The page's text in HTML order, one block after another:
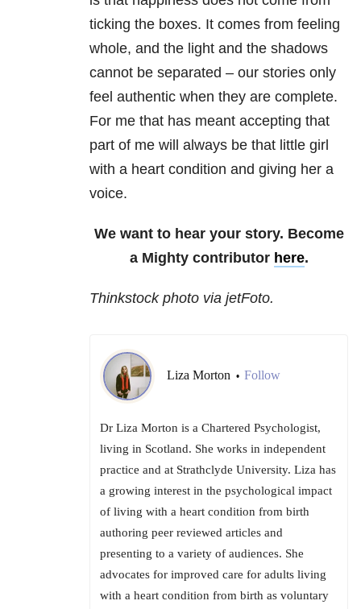
ticking the boxes. It comes from feeling
whole, and the light and the shadows
cannot be separated – our stories only
feel authentic when they are complete.
For me that has meant accepting that
part of me will always be that little girl
with a heart condition and giving her a
voice.
We want to hear your story. Become
a Mighty contributor here.
Thinkstock photo via jetFoto.
Liza Morton • Follow
Dr Liza Morton is a Chartered Psychologist,
living in Scotland. She works in independent
practice and at Strathclyde University. Liza has
a growing interest in the psychological impact
of living with a heart condition from birth
authoring peer reviewed articles and
presenting to a variety of audiences. She
advocates for improved care for adults living
with a heart condition from birth as voluntary